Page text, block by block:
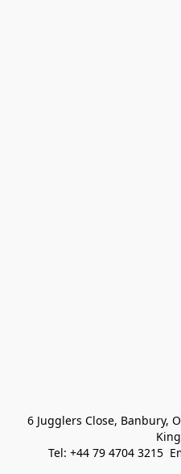
6 Jugglers Close, Banbury,
Tel: +44 79 4704 3215